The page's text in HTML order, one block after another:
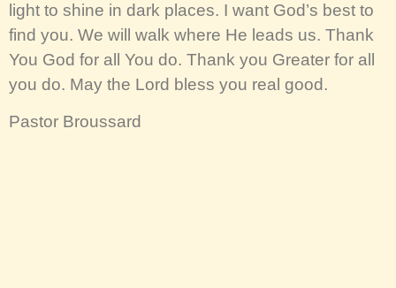
light to shine in dark places. I want God’s best to
find you. We will walk where He leads us. Thank
You God for all You do. Thank you Greater for all
you do. May the Lord bless you real good.
Pastor Broussard